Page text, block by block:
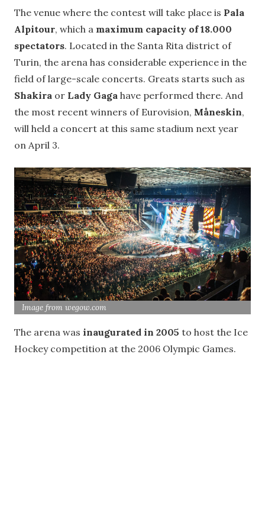
The venue where the contest will take place is Pala
Alpitour, which a maximum capacity of 18.000
spectators. Located in the Santa Rita district of
Turin, the arena has considerable experience in the
field of large-scale concerts. Greats starts such as
Shakira or Lady Gaga have performed there. And
the most recent winners of Eurovision, Måneskin,
will held a concert at this same stadium next year
on April 3.
Image from wegow.com
The arena was inaugurated in 2005 to host the Ice
Hockey competition at the 2006 Olympic Games.